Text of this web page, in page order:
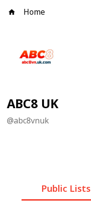
Home
ABC8 UK
@abc8vnuk
Public Lists